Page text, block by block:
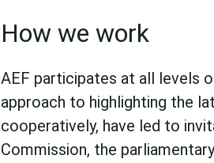
How we work
AEF participates at all levels
approach to highlighting the
cooperatively, have led to
Commission, the